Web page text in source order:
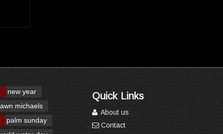
new year
michaels
palm sunday
Quick Links
About us
Contact